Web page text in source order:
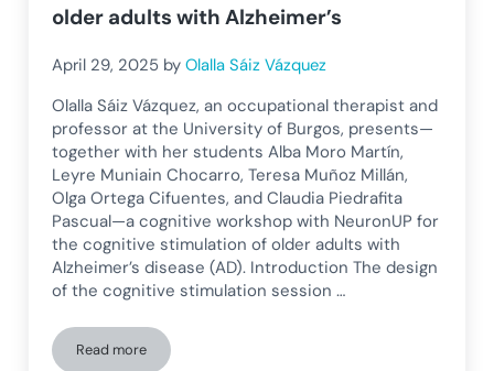
older adults with Alzheimer’s
April 29, 2025 byOlalla Sáiz Vázquez
Olalla Sáiz Vázquez, an occupational therapist and
professor at the University of Burgos, presents—
together with her students Alba Moro Martín,
Leyre Muniain Chocarro, Teresa Muñoz Millán,
Olga Ortega Cifuentes, and Claudia Piedrafita
Pascual—a cognitive workshop with NeuronUP for
the cognitive stimulation of older adults with
Alzheimer’s disease (AD). Introduction The design
of the cognitive stimulation session …
Read moreCognitive workshop with NeuronUP for older adults with